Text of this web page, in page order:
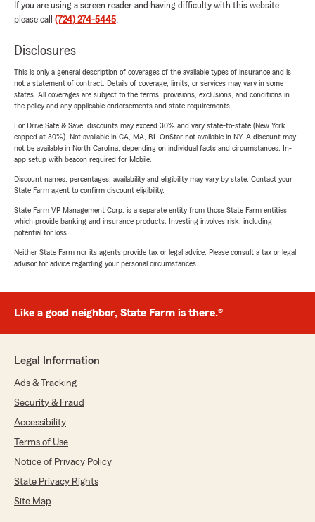
If you are using a screen reader and having difficulty with this website
please call (724) 274-5445.
Disclosures
This is only a general description of coverages of the available types of insurance and is
not a statement of contract. Details of coverage, limits, or services may vary in some
states. All coverages are subject to the terms, provisions, exclusions, and conditions in
the policy and any applicable endorsements and state requirements.
For Drive Safe & Save, discounts may exceed 30% and vary state-to-state (New York
capped at 30%). Not available in CA, MA, RI. OnStar not available in NY. A discount may
not be available in North Carolina, depending on individual facts and circumstances. In-
app setup with beacon required for Mobile.
Discount names, percentages, availability and eligibility may vary by state. Contact your
State Farm agent to confirm discount eligibility.
State Farm VP Management Corp. is a separate entity from those State Farm entities
which provide banking and insurance products. Investing involves risk, including
potential for loss.
Neither State Farm nor its agents provide tax or legal advice. Please consult a tax or legal
advisor for advice regarding your personal circumstances.
Like a good neighbor, State Farm is there.®
Legal Information
Ads & Tracking
Security & Fraud
Accessibility
Terms of Use
Notice of Privacy Policy
State Privacy Rights
Site Map